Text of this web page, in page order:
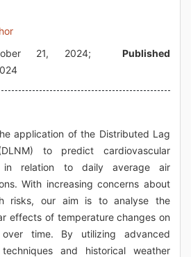
21, 2024;Published
application of the Distributed Lag
to predict cardiovascular
in relation to daily average air
With increasing concerns about
risks, our aim is to analyse the
effects of temperature changes on
over time. By utilizing advanced
and historical weather